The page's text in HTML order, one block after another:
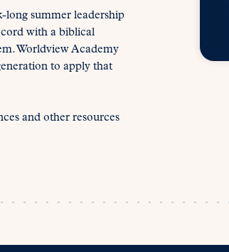
long summer leadership
with a biblical
Worldview Academy
to apply that
and other resources